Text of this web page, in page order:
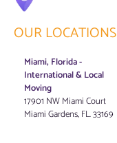
OUR LOCATIONS
Miami, Florida -
International & Local
Moving
17901 NW Miami Court
Miami Gardens, FL. 33169